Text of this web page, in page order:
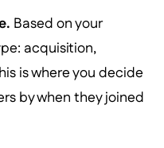
Based on your
acquisition,
is where you decide
by when they joined